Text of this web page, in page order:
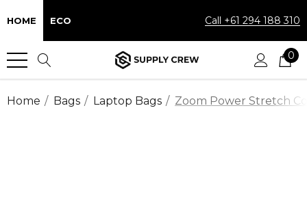
HOME ECO Call +61 294 188 310
0
Home Bags Laptop Bags Zoom Power Stretch